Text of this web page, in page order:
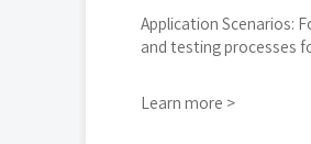
Application Scenarios:
and testing processes
Learn more >